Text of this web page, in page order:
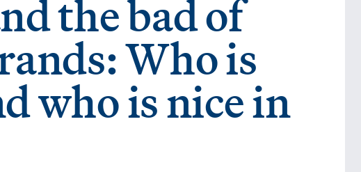
the bad of
Who is
who is nice in